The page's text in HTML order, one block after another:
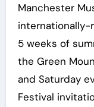
Manchester
internationally-
5 weeks of
the Green
and Saturday
Festival